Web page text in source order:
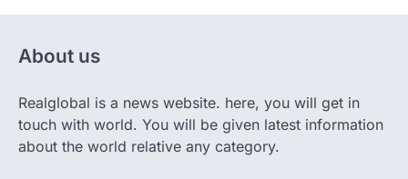
About us
Realglobal is a news website. here, you will get in
touch with world. You will be given latest information
about the world relative any category.